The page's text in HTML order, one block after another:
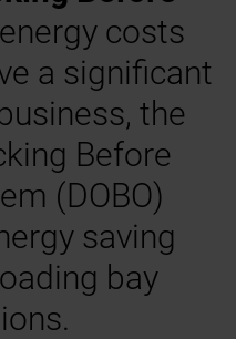
costs
a significant
the
Before
(DOBO)
saving
bay